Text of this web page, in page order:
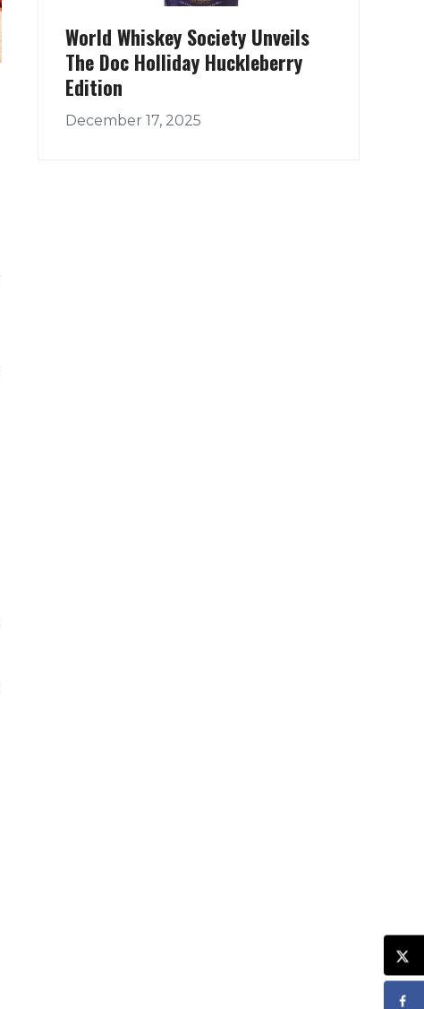
World Whiskey Society Unveils
The Doc Holliday Huckleberry
Edition
December 17, 2025